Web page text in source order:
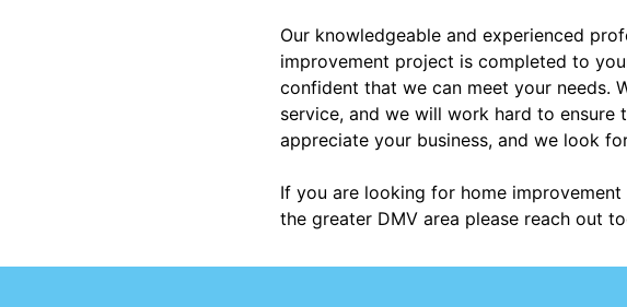
Our knowledgeable and experienced
improvement project is completed to
confident that we can meet your needs.
service, and we will work hard to
appreciate your business, and we look
If you are looking for home
the greater DMV area please reach out